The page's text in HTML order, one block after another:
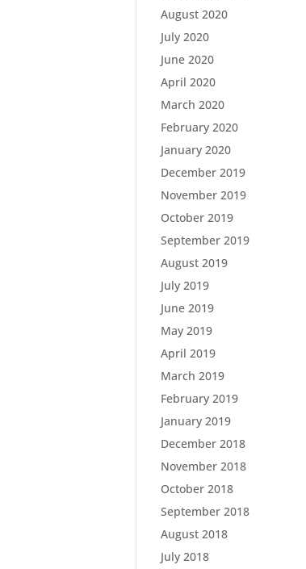
August 2020
July 2020
June 2020
April 2020
March 2020
February 2020
January 2020
December 2019
November 2019
October 2019
September 2019
August 2019
July 2019
June 2019
May 2019
April 2019
March 2019
February 2019
January 2019
December 2018
November 2018
October 2018
September 2018
August 2018
July 2018